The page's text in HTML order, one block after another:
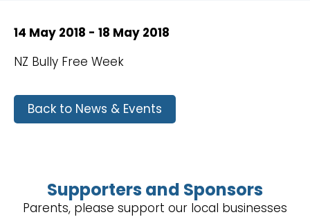
14 May 2018 - 18 May 2018
NZ Bully Free Week
Back to News & Events
Supporters and Sponsors
Parents, please support our local businesses